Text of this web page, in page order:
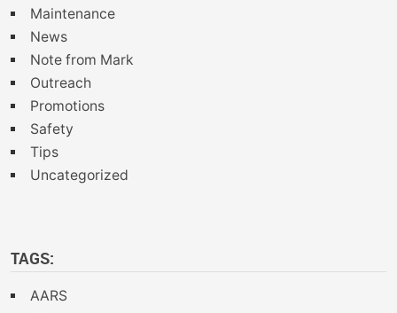
Maintenance
News
Note from Mark
Outreach
Promotions
Safety
Tips
Uncategorized
TAGS:
AARS